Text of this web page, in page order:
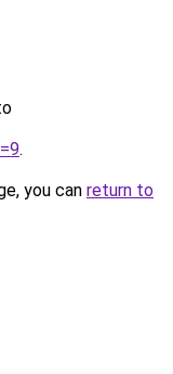
.
you can return to